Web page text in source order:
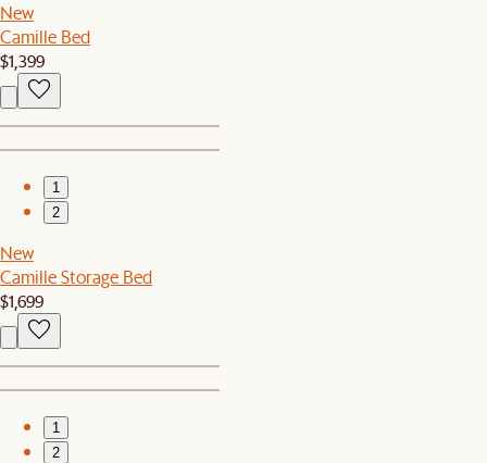
New
Camille Bed
$1,399
1
2
New
Camille Storage Bed
$1,699
1
2